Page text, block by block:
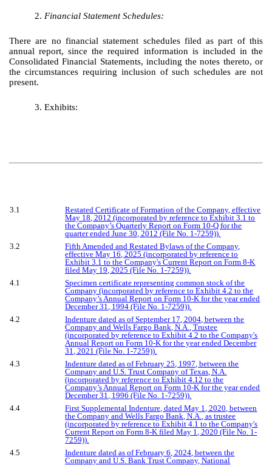
2. Financial Statement Schedules:
There are no financial statement schedules filed as part of this
annual report, since the required information is included in the
Consolidated Financial Statements, including the notes thereto, or
the circumstances requiring inclusion of such schedules are not
present.
3. Exhibits:
3.1
Restated Certificate of Formation of the Company, effective
May 18, 2012 (incorporated by reference to Exhibit 3.1 to
the Company’s Quarterly Report on Form 10-Q for the
quarter ended June 30, 2012 (File No. 1-7259)).
3.2
Fifth Amended and Restated Bylaws of the Company,
effective May 16, 2025 (incorporated by reference to
Exhibit 3.1 to the Company's Current Report on Form 8-K
filed May 19, 2025 (File No. 1-7259)).
4.1
Specimen certificate representing common stock of the
Company (incorporated by reference to Exhibit 4.2 to the
Company’s Annual Report on Form 10-K for the year ended
December 31, 1994 (File No. 1-7259)).
4.2
Indenture dated as of September 17, 2004, between the
Company and Wells Fargo Bank, N.A., Trustee
(incorporated by reference to Exhibit 4.2 to the Company's
Annual Report on Form 10-K for the year ended December
31, 2021 (File No. 1-7259)).
4.3
Indenture dated as of February 25, 1997, between the
Company and U.S. Trust Company of Texas, N.A.
(incorporated by reference to Exhibit 4.12 to the
Company’s Annual Report on Form 10-K for the year ended
December 31, 1996 (File No. 1-7259)).
4.4
First Supplemental Indenture, dated May 1, 2020, between
the Company and Wells Fargo Bank, N.A., as trustee
(incorporated by reference to Exhibit 4.1 to the Company's
Current Report on Form 8-K filed May 1, 2020 (File No. 1-
7259)).
4.5
Indenture dated as of February 6, 2024, between the
Company and U.S. Bank Trust Company, National